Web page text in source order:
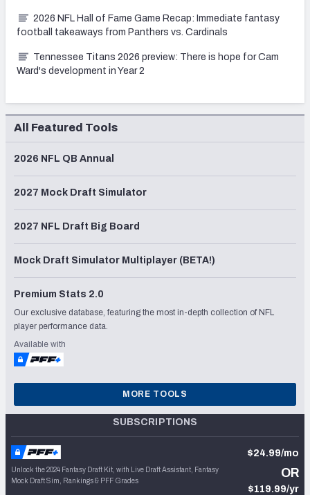
2026 NFL Hall of Fame Game Recap: Immediate fantasy
football takeaways from Panthers vs. Cardinals
Tennessee Titans 2026 preview: There is hope for Cam
Ward's development in Year 2
All Featured Tools
2026 NFL QB Annual
2027 Mock Draft Simulator
2027 NFL Draft Big Board
Mock Draft Simulator Multiplayer (BETA!)
Premium Stats 2.0
Our exclusive database, featuring the most in-depth collection of NFL
player performance data.
Available with
MORE TOOLS
SUBSCRIPTIONS
Unlock the 2024 Fantasy Draft Kit, with Live Draft Assistant, Fantasy
Mock Draft Sim, Rankings & PFF Grades
$24.99/mo
OR
$119.99/yr